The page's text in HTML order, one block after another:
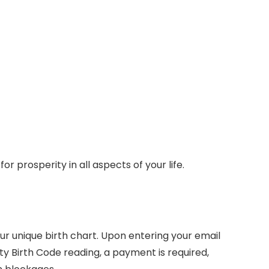
prosperity in all aspects of your life.
unique birth chart. Upon entering your email
Birth Code reading, a payment is required,